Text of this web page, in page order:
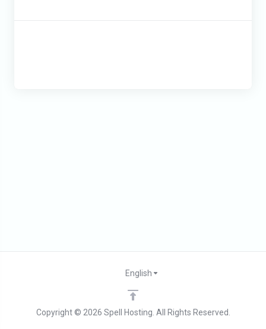
Copyright © 2026 Spell Hosting. All Rights Reserved.
English